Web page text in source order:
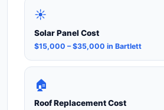
☀️
Solar Panel Cost
$15,000 – $35,000 in Bartlett
🏠
Roof Replacement Cost